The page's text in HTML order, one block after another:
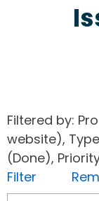
Filtered by:
website),
(Done),
Filter